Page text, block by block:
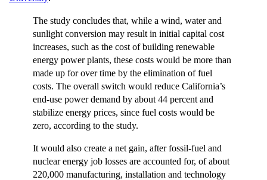
The study concludes that, while a wind, water and
sunlight conversion may result in initial capital cost
increases, such as the cost of building renewable
energy power plants, these costs would be more than
made up for over time by the elimination of fuel
costs. The overall switch would reduce California’s
end-use power demand by about 44 percent and
stabilize energy prices, since fuel costs would be
zero, according to the study.
It would also create a net gain, after fossil-fuel and
nuclear energy job losses are accounted for, of about
220,000 manufacturing, installation and technology